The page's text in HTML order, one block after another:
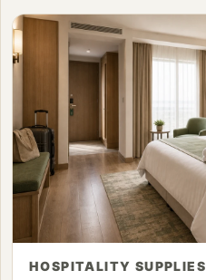
HOSPITALITY SUPPLIES